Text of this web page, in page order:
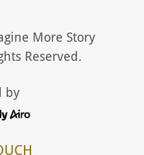
More Story
Reserved.
by